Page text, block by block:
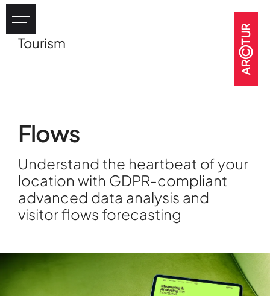
Tourism
Flows
Understand the heartbeat of your
location with GDPR-compliant
advanced data analysis and
visitor flows forecasting
Heritage